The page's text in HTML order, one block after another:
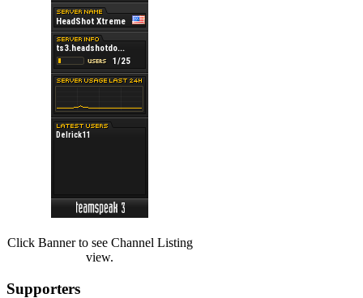
Click Banner to see Channel Listing
view.
Supporters
(Hits: 3486
(Hits: 3440